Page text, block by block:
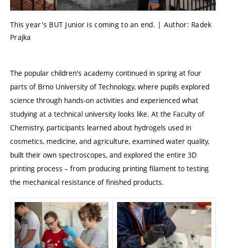
This year's BUT Junior is coming to an end. | Author: Radek
Prajka
The popular children's academy continued in spring at four
parts of Brno University of Technology, where pupils explored
science through hands-on activities and experienced what
studying at a technical university looks like. At the Faculty of
Chemistry, participants learned about hydrogels used in
cosmetics, medicine, and agriculture, examined water quality,
built their own spectroscopes, and explored the entire 3D
printing process – from producing printing filament to testing
the mechanical resistance of finished products.